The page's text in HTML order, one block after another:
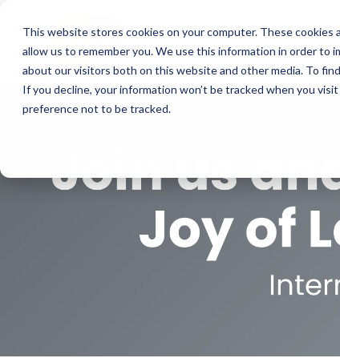
This website stores cookies on your computer. These
allow us to remember you. We use this information in order to
about our visitors both on this website and other media. To
If you decline, your information won’t be tracked when you
preference not to be tracked.